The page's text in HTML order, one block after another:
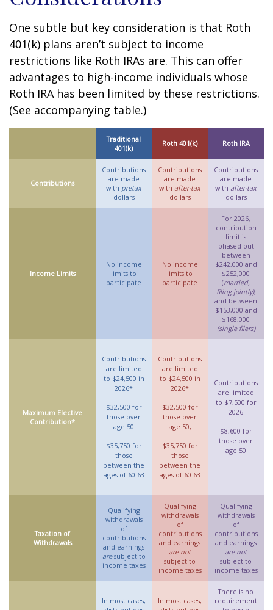
One subtle but key consideration is that Roth
401(k) plans aren’t subject to income
restrictions like Roth IRAs are. This can offer
advantages to high-income individuals whose
Roth IRA has been limited by these restrictions.
(See accompanying table.)
Traditional
401(k)
Roth 401(k) Roth IRA
Contributions
Contributions
are made
with pretax
dollars
Contributions
are made
with after-tax
dollars
Contributions
are made
with after-tax
dollars
Income Limits
No income
limits to
participate
No income
limits to
participate
For 2026,
contribution
limit is
phased out
between
$242,000 and
$252,000
(married,
filing jointly),
and between
$153,000 and
$168,000
(single filers)
Maximum Elective
Contribution*
Contributions
are limited
to $24,500 in
2026*
$32,500 for
those over
age 50
$35,750 for
those
between the
ages of 60-63
Contributions
are limited
to $24,500 in
2026*
$32,500 for
those over
age 50,
$35,750 for
those
between the
ages of 60-63
Contributions
are limited
to $7,500 for
2026
$8,600 for
those over
age 50
Taxation of
Withdrawals
Qualifying
withdrawals
of
contributions
and earnings
aresubject to
income taxes
Qualifying
withdrawals
of
contributions
and earnings
are not
subject to
income taxes
Qualifying
withdrawals
of
contributions
and earnings
are not
subject to
income taxes
In most cases,
In most cases,
There is no
requirement